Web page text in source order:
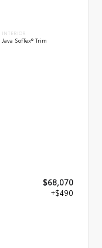
INTERIOR
Java SofTex® Trim
$68,070
+$490